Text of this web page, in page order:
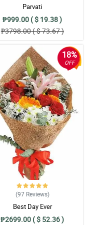
Parvati
₱999.00 ( $ 19.38 )
₱3798.00 ( $ 73.67 )
18%
OFF
(97 Reviews)
Best Day Ever
₱2699.00 ( $ 52.36 )